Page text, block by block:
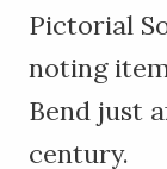
Pictorial
noting
Bend just
century.